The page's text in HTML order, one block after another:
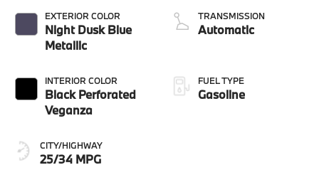
EXTERIOR COLOR
Night Dusk Blue
Metallic
INTERIOR COLOR
Black Perforated
Veganza
CITY/HIGHWAY
25/34 MPG
TRANSMISSION
Automatic
FUEL TYPE
Gasoline